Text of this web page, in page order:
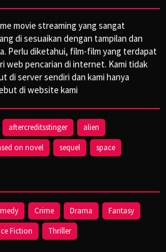
movie streaming yang sangat
di sesuaikan dengan tampilan dan
Perlu diketahui, film-film yang terdapat
web pencarian di internet. Kami tidak
di server sendiri dan kami hanya
di website kami
aftercreditsstinger
alien
on novel sequel
space
Crime Drama
Fantasy
Fiction Thriller